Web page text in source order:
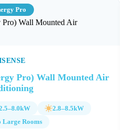
Pro
Pro) Wall Mounted Air
2.8–8.5kW
Large Rooms